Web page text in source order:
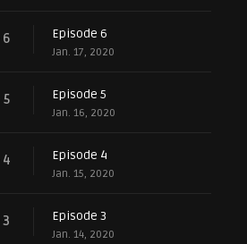
6 Episode 6
Jan. 17, 2020
5 Episode 5
Jan. 16, 2020
4 Episode 4
Jan. 15, 2020
3 Episode 3
Jan. 14, 2020